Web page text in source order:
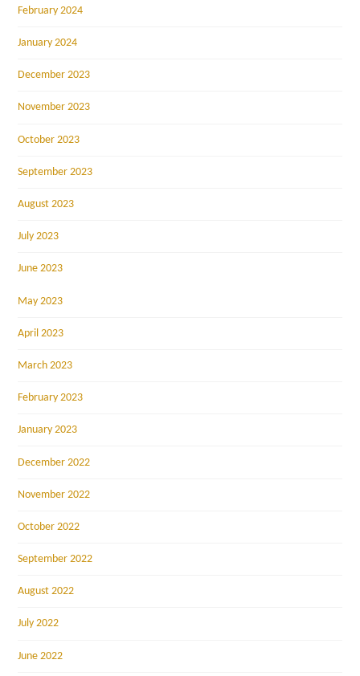
February 2024
January 2024
December 2023
November 2023
October 2023
September 2023
August 2023
July 2023
June 2023
May 2023
April 2023
March 2023
February 2023
January 2023
December 2022
November 2022
October 2022
September 2022
August 2022
July 2022
June 2022